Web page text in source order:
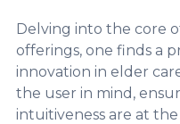
Delving into the core
offerings, one finds a
innovation in elder
the user in mind,
intuitiveness are at